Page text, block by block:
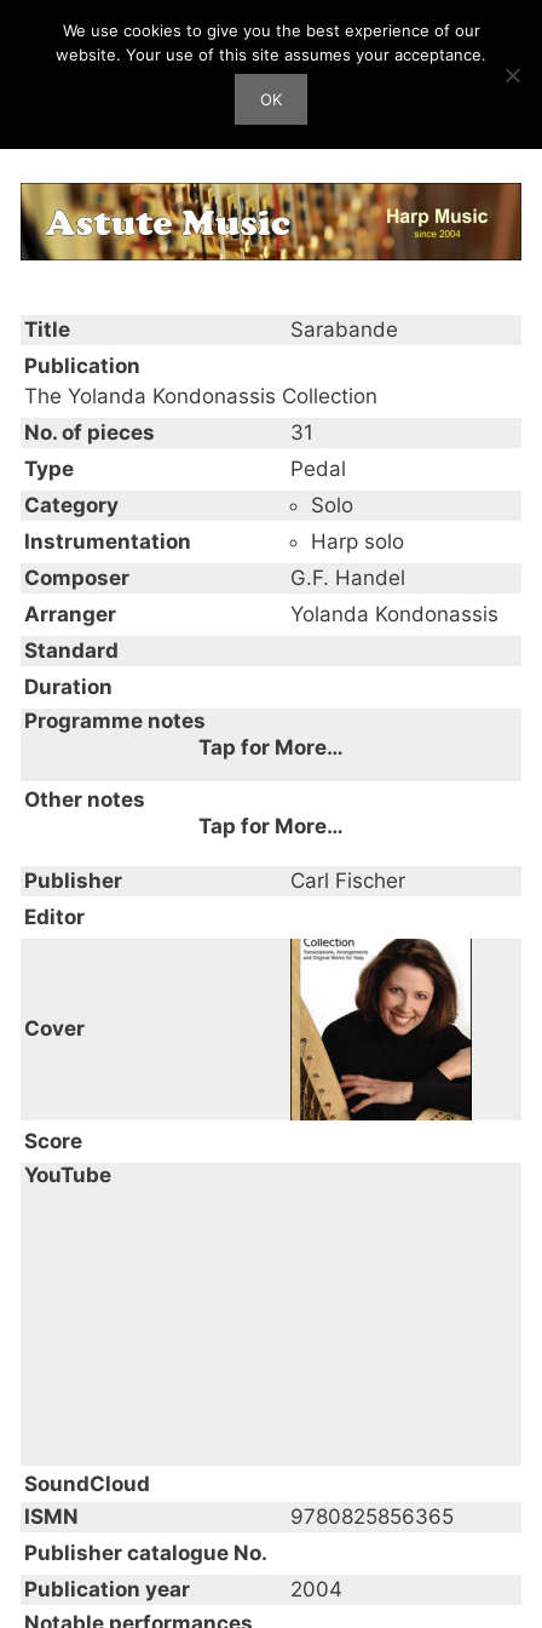
Harp Works
Sarabande
Title
Sarabande
Publication
The Yolanda Kondonassis Collection
No. of pieces
31
Type
Pedal
Category
Solo
Instrumentation
Harp solo
Composer
G.F. Handel
Arranger
Yolanda Kondonassis
Standard
Duration
Programme notes
Tap for More…
Other notes
Tap for More…
Publisher
Carl Fischer
Editor
Cover
Score
YouTube
SoundCloud
ISMN
9780825856365
Publisher catalogue No.
Publication year
2004
Notable performances
We use cookies to give you the best experience of our
website. Your use of this site assumes your acceptance.
OK